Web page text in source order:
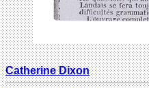
Catherine Dixon